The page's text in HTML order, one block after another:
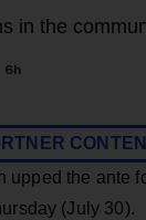
in the
6h
upped the ante
(July 30).